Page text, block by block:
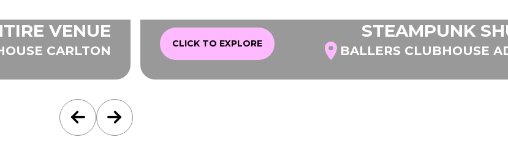
VENUE
CARLTON CLICK TO EXPLORE
STEAMPUNK
BALLERS CLUBHOUSE